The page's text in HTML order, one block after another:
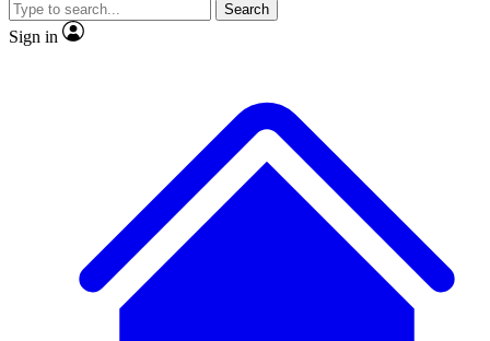
JOIN LIVE SCIENCE PRO
Search
Sign in